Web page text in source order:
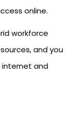
online.
workforce
and you
and